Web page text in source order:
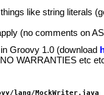
like string literals
(no comments on
Groovy 1.0 (download
WARRANTIES etc
lang/MockWriter.java